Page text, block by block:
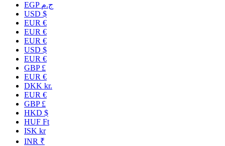
EGP ج.م
USD $
EUR €
EUR €
EUR €
USD $
EUR €
GBP £
EUR €
DKK kr.
EUR €
GBP £
HKD $
HUF Ft
ISK kr
INR ₹